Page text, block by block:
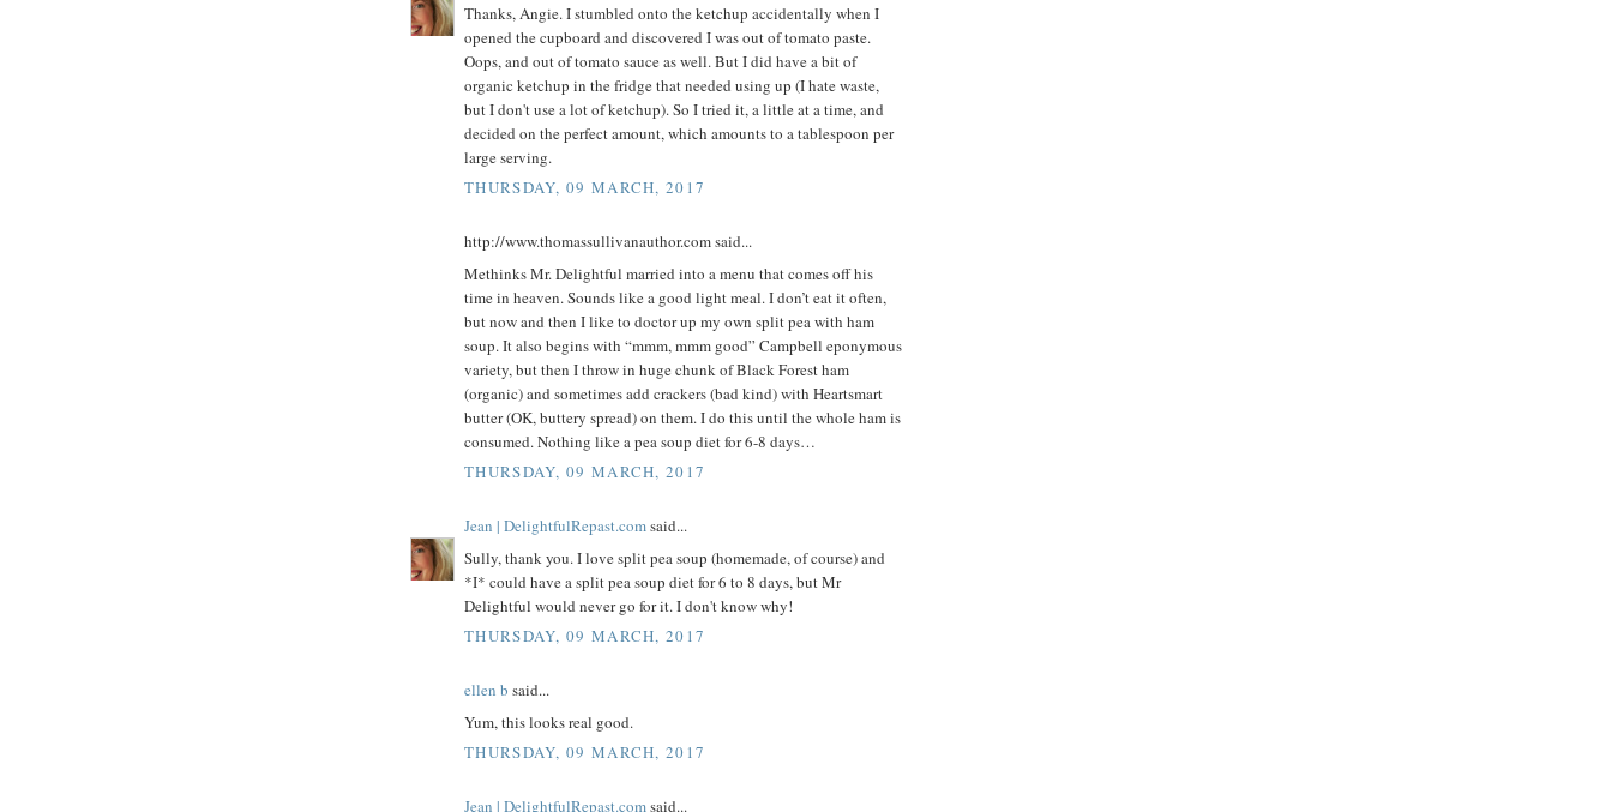
Thanks, Angie. I stumbled onto the ketchup accidentally when I
opened the cupboard and discovered I was out of tomato paste.
Oops, and out of tomato sauce as well. But I did have a bit of
organic ketchup in the fridge that needed using up (I hate waste,
but I don't use a lot of ketchup). So I tried it, a little at a time, and
decided on the perfect amount, which amounts to a tablespoon per
large serving.
THURSDAY, 09 MARCH, 2017
http://www.thomassullivanauthor.com said...
Methinks Mr. Delightful married into a menu that comes off his
time in heaven. Sounds like a good light meal. I don’t eat it often,
but now and then I like to doctor up my own split pea with ham
soup. It also begins with “mmm, mmm good” Campbell eponymous
variety, but then I throw in huge chunk of Black Forest ham
(organic) and sometimes add crackers (bad kind) with Heartsmart
butter (OK, buttery spread) on them. I do this until the whole ham is
consumed. Nothing like a pea soup diet for 6-8 days…
THURSDAY, 09 MARCH, 2017
Jean | DelightfulRepast.comsaid...
Sully, thank you. I love split pea soup (homemade, of course) and
*I* could have a split pea soup diet for 6 to 8 days, but Mr
Delightful would never go for it. I don't know why!
THURSDAY, 09 MARCH, 2017
ellen b said...
Yum, this looks real good.
THURSDAY, 09 MARCH, 2017
Jean | DelightfulRepast.comsaid...